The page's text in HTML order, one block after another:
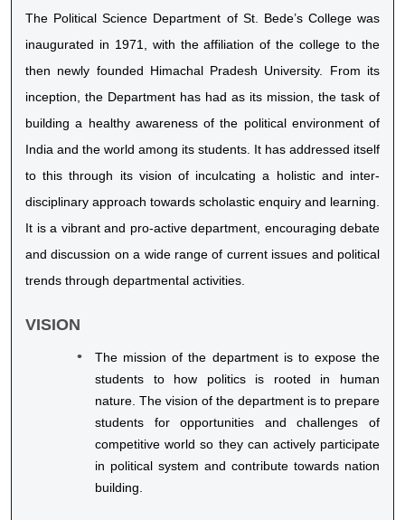
The Political Science Department of St. Bede’s College was
inaugurated in 1971, with the affiliation of the college to the
then newly founded Himachal Pradesh University. From its
inception, the Department has had as its mission, the task of
building a healthy awareness of the political environment of
India and the world among its students. It has addressed itself
to this through its vision of inculcating a holistic and inter-
disciplinary approach towards scholastic enquiry and learning.
It is a vibrant and pro-active department, encouraging debate
and discussion on a wide range of current issues and political
trends through departmental activities.
VISION
The mission of the department is to expose the
students to how politics is rooted in human
nature. The vision of the department is to prepare
students for opportunities and challenges of
competitive world so they can actively participate
in political system and contribute towards nation
building.